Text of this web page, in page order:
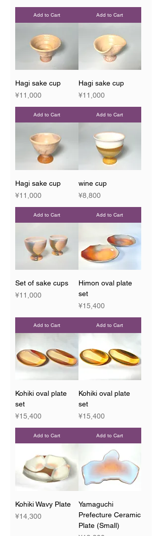
Add to Cart Add to Cart
Hagi sake cup
Price
¥11,000
Add to Cart
Hagi sake cup
Price
¥11,000
Add to Cart
Hagi sake cup
Price
¥11,000
Add to Cart
wine cup
Price
¥8,800
Add to Cart
Set of sake cups
Price
¥11,000
Add to Cart
Himon oval plate
set
Price
¥15,400
Add to Cart
Kohiki oval plate
set
Price
¥15,400
Add to Cart
Kohiki oval plate
set
Price
¥15,400
Add to Cart
Kohiki Wavy Plate
Price
¥14,300
Yamaguchi
Prefecture Ceramic
Plate (Small)